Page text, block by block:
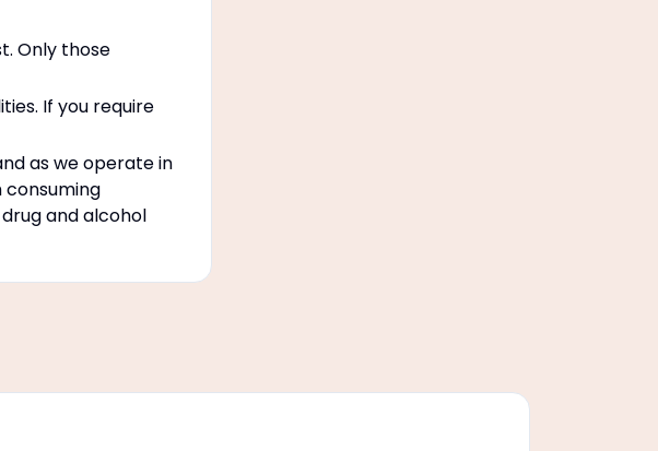
Only those
If you require
as we operate in
and alcohol